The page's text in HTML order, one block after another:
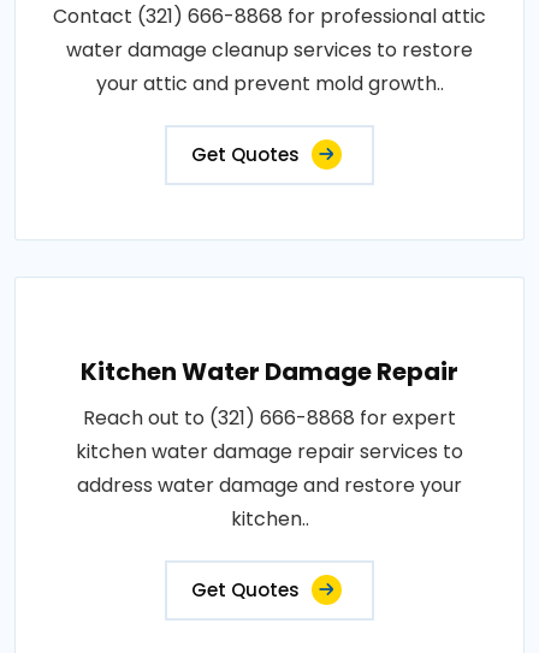
Contact (321) 666-8868 for professional attic
water damage cleanup services to restore
your attic and prevent mold growth..
Get Quotes
Kitchen Water Damage Repair
Reach out to (321) 666-8868 for expert
kitchen water damage repair services to
address water damage and restore your
kitchen..
Get Quotes